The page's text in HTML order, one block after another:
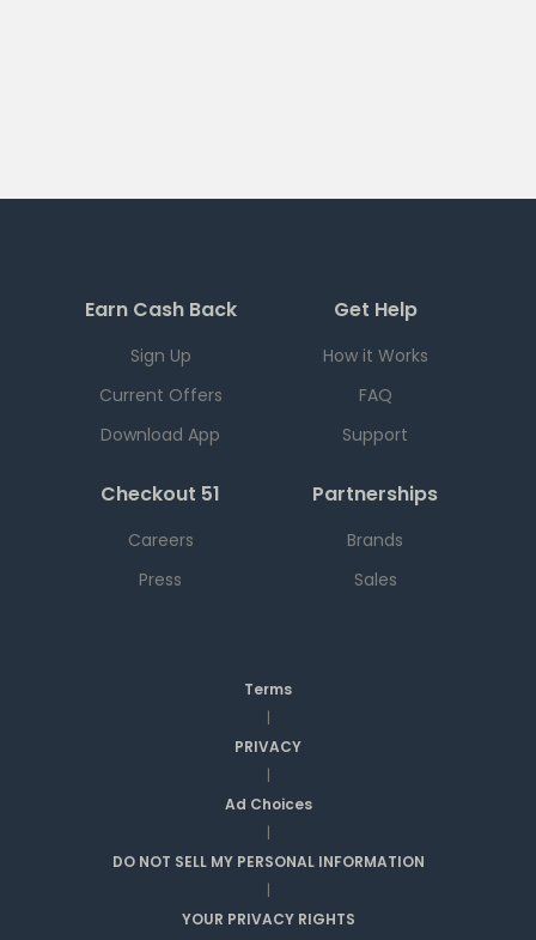
Earn Cash Back
Sign Up
Current Offers
Download App
Get Help
How it Works
FAQ
Support
Checkout 51
Careers
Press
Partnerships
Brands
Sales
Terms
|
PRIVACY
|
Ad Choices
|
DO NOT SELL MY PERSONAL INFORMATION
|
YOUR PRIVACY RIGHTS